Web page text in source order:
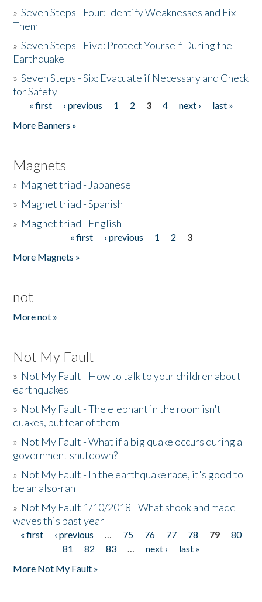
»Seven Steps - Four: Identify Weaknesses and Fix
Them
»Seven Steps - Five: Protect Yourself During the
Earthquake
»Seven Steps - Six: Evacuate if Necessary and Check
for Safety
Pages
« first ‹ previous 1 2 3 4 next ›
last »
More Banners »
Magnets
» Magnet triad - Japanese
» Magnet triad - Spanish
» Magnet triad - English
« first ‹ previous 1 2
3
More Magnets »
not
More not »
Not My Fault
» Not My Fault - How to talk to your children about
earthquakes
» Not My Fault - The elephant in the room isn't
quakes, but fear of them
» Not My Fault - What if a big quake occurs during a
government shutdown?
» Not My Fault - In the earthquake race, it's good to
be an also-ran
» Not My Fault 1/10/2018 - What shook and made
waves this past year
Pages
« first ‹ previous … 75 76 77 78 79
80
81
82 83 … next ›
last »
More Not My Fault »